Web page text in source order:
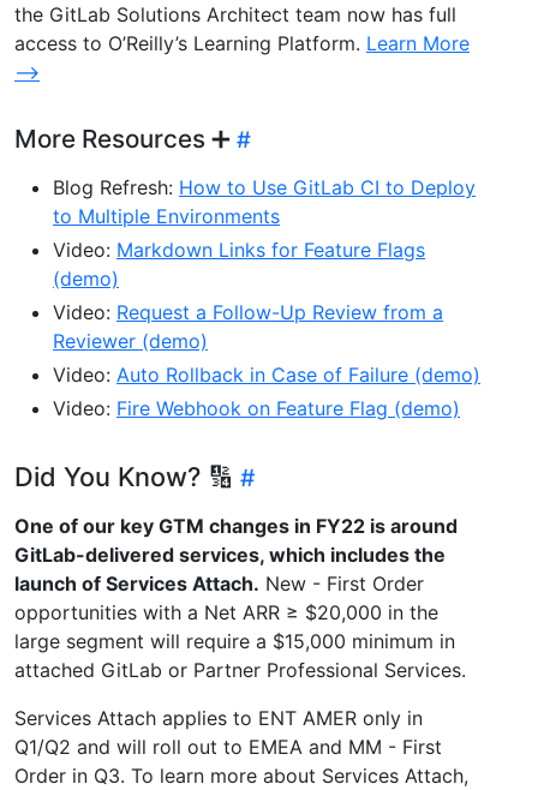
the GitLab Solutions Architect team now has full
access to O’Reilly’s Learning Platform. Learn More
–>
More Resources ➕
Blog Refresh: How to Use GitLab CI to Deploy
to Multiple Environments
Video: Markdown Links for Feature Flags
(demo)
Video: Request a Follow-Up Review from a
Reviewer (demo)
Video: Auto Rollback in Case of Failure (demo)
Video: Fire Webhook on Feature Flag (demo)
Did You Know? 🔢
One of our key GTM changes in FY22 is around
GitLab-delivered services, which includes the
launch of Services Attach. New - First Order
opportunities with a Net ARR ≥ $20,000 in the
large segment will require a $15,000 minimum in
attached GitLab or Partner Professional Services.
Services Attach applies to ENT AMER only in
Q1/Q2 and will roll out to EMEA and MM - First
Order in Q3. To learn more about Services Attach,